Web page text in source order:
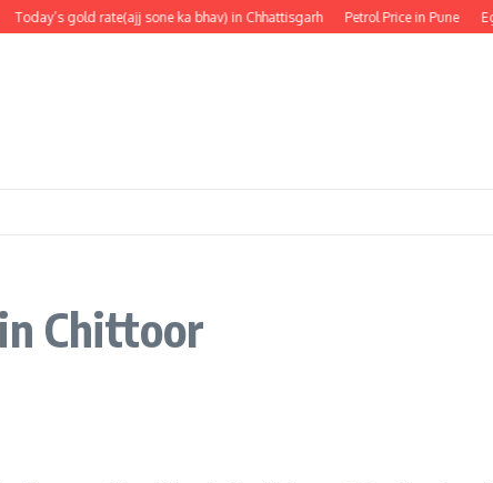
Today’s gold rate(ajj sone ka bhav) in Chhattisgarh Petrol Price in Pune
Chittoor